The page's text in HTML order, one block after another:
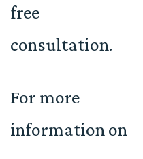
free
consultation.
For more
information on